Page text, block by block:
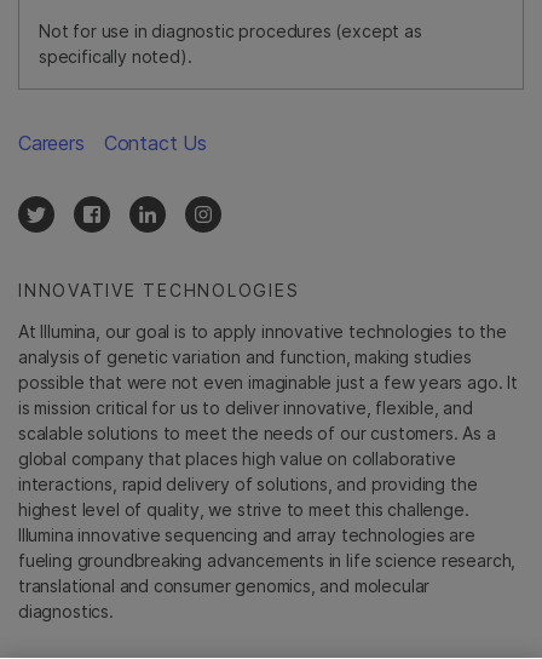
Not for use in diagnostic procedures (except as
specifically noted).
INNOVATIVE TECHNOLOGIES
At Illumina, our goal is to apply innovative technologies to the
analysis of genetic variation and function, making studies
possible that were not even imaginable just a few years ago. It
is mission critical for us to deliver innovative, flexible, and
scalable solutions to meet the needs of our customers. As a
global company that places high value on collaborative
interactions, rapid delivery of solutions, and providing the
highest level of quality, we strive to meet this challenge.
Illumina innovative sequencing and array technologies are
fueling groundbreaking advancements in life science research,
translational and consumer genomics, and molecular
diagnostics.
Careers Contact Us